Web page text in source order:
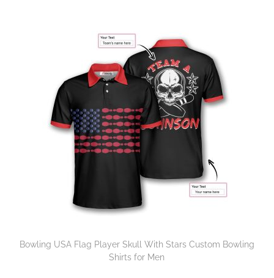
Bowling USA Flag Player Skull With Stars Custom Bowling
Shirts for Men